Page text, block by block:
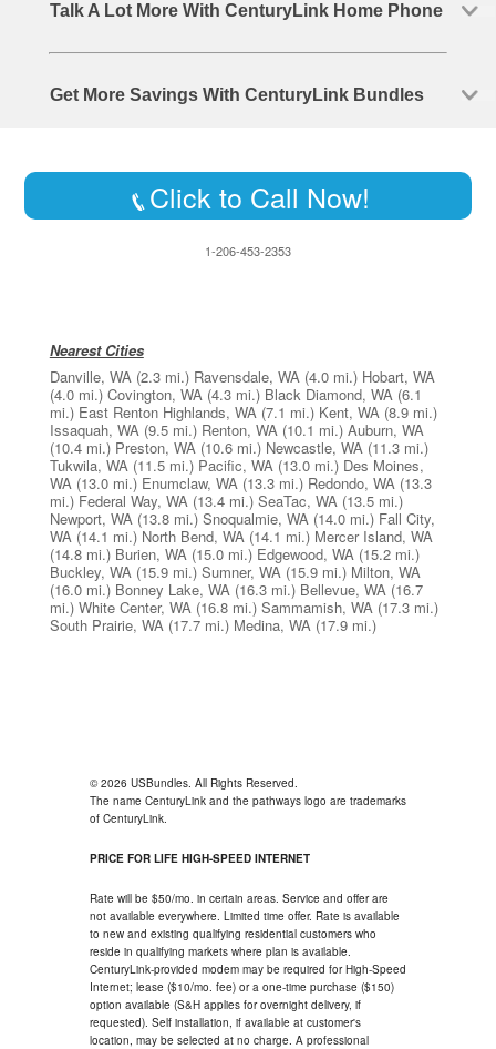
Talk A Lot More With CenturyLink Home Phone
Get More Savings With CenturyLink Bundles
Click to Call Now!
1-206-453-2353
Nearest Cities
Danville, WA (2.3 mi.) Ravensdale, WA (4.0 mi.) Hobart, WA
(4.0 mi.) Covington, WA (4.3 mi.) Black Diamond, WA (6.1
mi.) East Renton Highlands, WA (7.1 mi.) Kent, WA (8.9 mi.)
Issaquah, WA (9.5 mi.) Renton, WA (10.1 mi.) Auburn, WA
(10.4 mi.) Preston, WA (10.6 mi.) Newcastle, WA (11.3 mi.)
Tukwila, WA (11.5 mi.) Pacific, WA (13.0 mi.) Des Moines,
WA (13.0 mi.) Enumclaw, WA (13.3 mi.) Redondo, WA (13.3
mi.) Federal Way, WA (13.4 mi.) SeaTac, WA (13.5 mi.)
Newport, WA (13.8 mi.) Snoqualmie, WA (14.0 mi.) Fall City,
WA (14.1 mi.) North Bend, WA (14.1 mi.) Mercer Island, WA
(14.8 mi.) Burien, WA (15.0 mi.) Edgewood, WA (15.2 mi.)
Buckley, WA (15.9 mi.) Sumner, WA (15.9 mi.) Milton, WA
(16.0 mi.) Bonney Lake, WA (16.3 mi.) Bellevue, WA (16.7
mi.) White Center, WA (16.8 mi.) Sammamish, WA (17.3 mi.)
South Prairie, WA (17.7 mi.) Medina, WA (17.9 mi.)
© 2026 USBundles. All Rights Reserved.
The name CenturyLink and the pathways logo are trademarks
of CenturyLink.
PRICE FOR LIFE HIGH-SPEED INTERNET
Rate will be $50/mo. in certain areas. Service and offer are
not available everywhere. Limited time offer. Rate is available
to new and existing qualifying residential customers who
reside in qualifying markets where plan is available.
CenturyLink-provided modem may be required for High-Speed
Internet; lease ($10/mo. fee) or a one-time purchase ($150)
option available (S&H applies for overnight delivery, if
requested). Self installation, if available at customer's
location, may be selected at no charge. A professional